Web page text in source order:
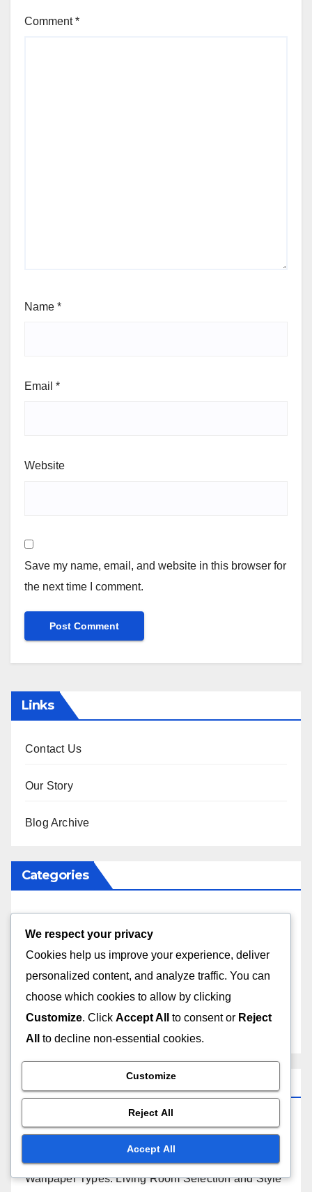
Comment*
Name *
Email *
Website
Save my name, email, and website in this browser for
the next time I comment.
Links
Contact Us
Our Story
Blog Archive
Categories
Wallpaper Design Trends
Wallpaper Installation Techniques
Wallpaper Peeling Prevention: Humidity Control
Wallpaper Types: Living Room Selection and Style
We respect your privacy
Cookies help us improve your experience, deliver
personalized content, and analyze traffic. You can
choose which cookies to allow by clicking
Customize. Click Accept All to consent or Reject
All
to decline non-essential cookies.
Customize
Reject All
Accept All